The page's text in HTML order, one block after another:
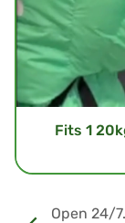
Fits 1
Open 24/